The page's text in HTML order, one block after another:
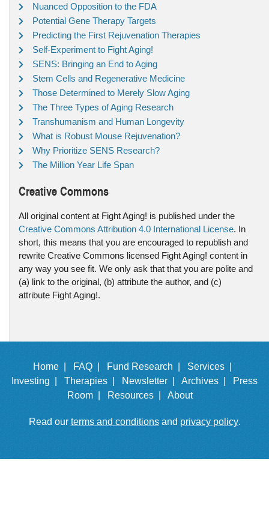
Nuanced Opposition to the FDA
Potential Gene Therapy Targets
Predicting the First Rejuvenation Therapies
Self-Experiment to Fight Aging!
SENS: Bringing an End to Aging
Stem Cells and Regenerative Medicine
Those Determined to Merely Slow Aging
The Three Types of Aging Research
Transhumanism and Human Longevity
What is Robust Mouse Rejuvenation?
Why Prioritize SENS Research?
The Million Year Life Span
Creative Commons
All original content at Fight Aging! is published under the
Creative Commons Attribution 4.0 International License. In
short, this means that you are encouraged to republish and
rewrite Creative Commons licensed Fight Aging! content in
any way you see fit. We only ask that that you are polite and
(a) link to the original, (b) attribute the author, and (c)
attribute Fight Aging!.
Home | FAQ | Fund Research |
Services |
Investing |
Therapies | Newsletter | Archives |
Press
Room |
Resources | About
Read our terms and conditionsand privacy policy.